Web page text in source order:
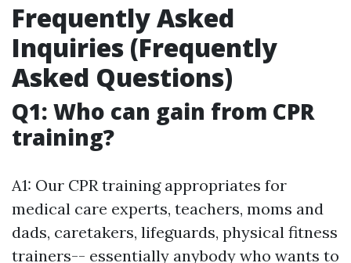
Frequently Asked
Inquiries (Frequently
Asked Questions)
Q1: Who can gain from CPR
training?
A1: Our CPR training appropriates for
medical care experts, teachers, moms and
dads, caretakers, lifeguards, physical fitness
trainers-- essentially anybody who wants to